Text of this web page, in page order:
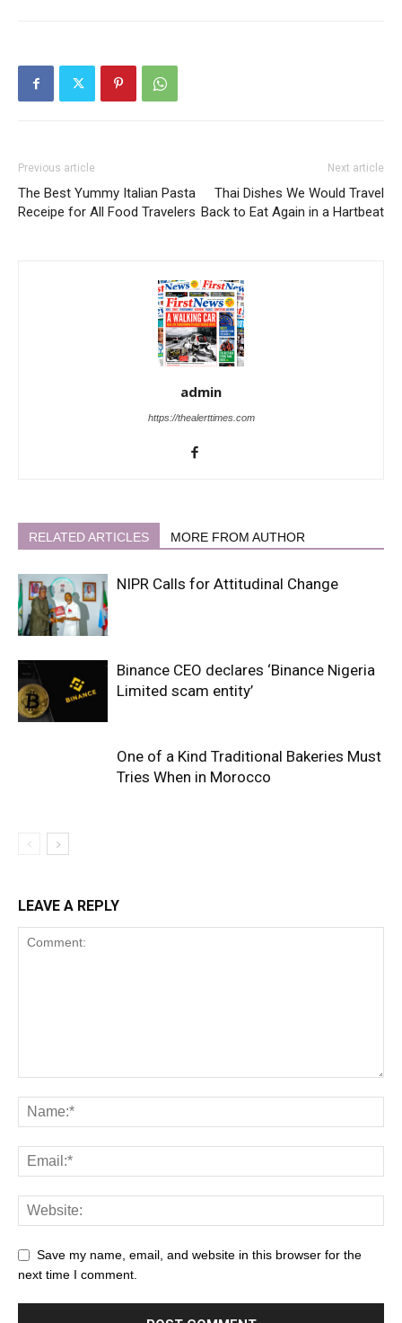
Previous article
The Best Yummy Italian Pasta
Receipe for All Food Travelers
Next article
Thai Dishes We Would Travel
Back to Eat Again in a Hartbeat
admin
https://thealerttimes.com
RELATED ARTICLES MORE FROM AUTHOR
NIPR Calls for Attitudinal Change
Binance CEO declares ‘Binance Nigeria
Limited scam entity’
One of a Kind Traditional Bakeries Must
Tries When in Morocco
LEAVE A REPLY
Save my name, email, and website in this browser for the
next time I comment.